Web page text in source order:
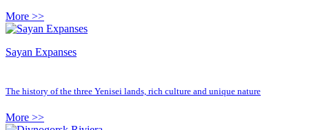
More >>
Sayan Expanses
The history of the three Yenisei lands, rich culture and unique nature
More >>